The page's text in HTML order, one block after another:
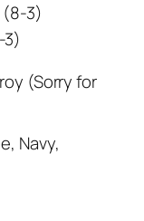
(8-3)
(Sorry for
Navy,